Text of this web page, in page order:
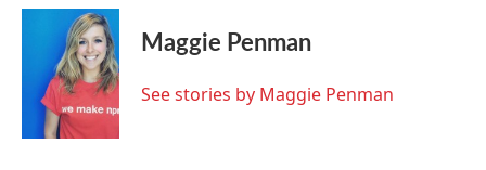
c
i
t
t
e
r
n
k
e
d
I
n
Maggie Penman
See stories by Maggie Penman